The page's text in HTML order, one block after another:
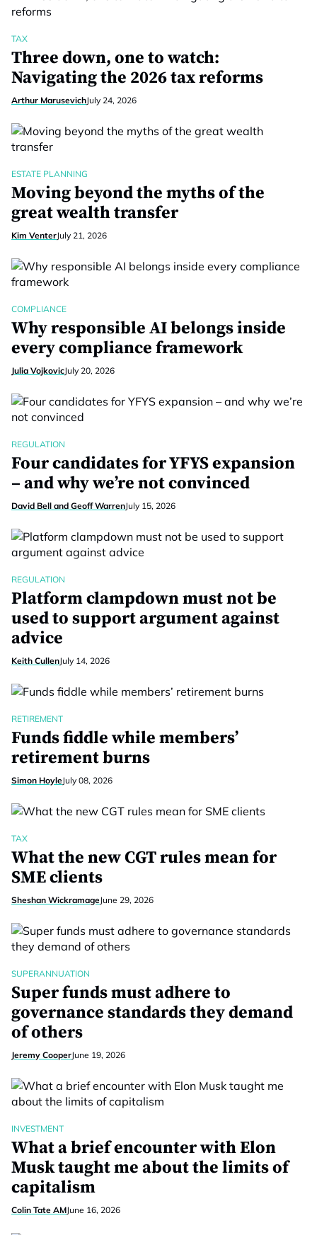
TAX
Three down, one to watch:
Navigating the 2026 tax reforms
Arthur MarusevichJuly 24, 2026
ESTATE PLANNING
Moving beyond the myths of the
great wealth transfer
Kim VenterJuly 21, 2026
COMPLIANCE
Why responsible AI belongs inside
every compliance framework
Julia VojkovicJuly 20, 2026
REGULATION
Four candidates for YFYS expansion
– and why we’re not convinced
David Bell and Geoff WarrenJuly 15, 2026
REGULATION
Platform clampdown must not be
used to support argument against
advice
Keith CullenJuly 14, 2026
RETIREMENT
Funds fiddle while members’
retirement burns
Simon HoyleJuly 08, 2026
TAX
What the new CGT rules mean for
SME clients
Sheshan WickramageJune 29, 2026
SUPERANNUATION
Super funds must adhere to
governance standards they demand
of others
Jeremy CooperJune 19, 2026
INVESTMENT
What a brief encounter with Elon
Musk taught me about the limits of
capitalism
Colin Tate AMJune 16, 2026